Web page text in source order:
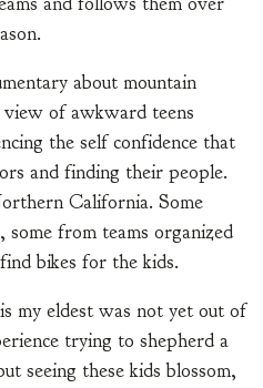
about mountain
of awkward teens
the self confidence that
and finding their people.
California. Some
from teams organized
bikes for the kids.
my eldest was not yet out of
trying to shepherd a
seeing these kids blossom,